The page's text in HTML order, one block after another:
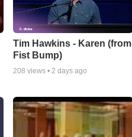
Tim Hawkins - Karen (from
Fist Bump)
208 views • 2 days ago